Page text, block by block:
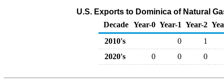
U.S. Exports to Dominica of Natural
Decade Year-0 Year-1 Year-2
2010's
0
1
2020's
0 0 0